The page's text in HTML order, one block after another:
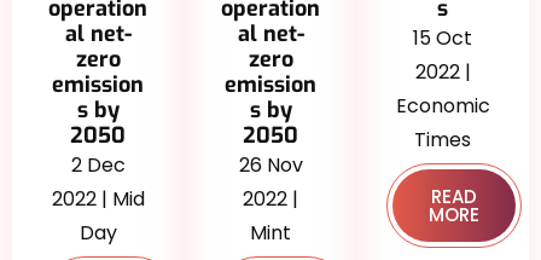
operation
al net-
zero
emission
s by
2050
2 Dec
2022 | Mid
Day
operation
al net-
zero
emission
s by
2050
26 Nov
2022 |
Mint
s
15 Oct
2022 |
Economic
Times
READ
MORE